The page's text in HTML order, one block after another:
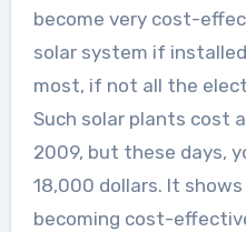
become very cost-
solar system if
most, if not all the
Such solar plants cost
2009, but these days,
18,000 dollars. It
becoming cost-